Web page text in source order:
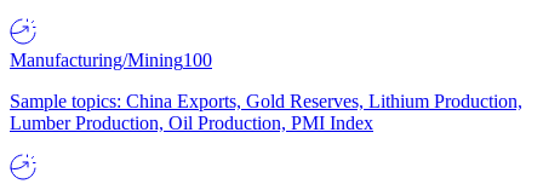
Manufacturing/Mining100
Sample topics: China Exports, Gold Reserves, Lithium Production,
Lumber Production, Oil Production, PMI Index